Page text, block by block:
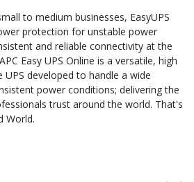
to medium businesses, EasyUPS
protection for unstable power
and reliable connectivity at the
Easy UPS Online is a versatile, high
developed to handle a wide
power conditions; delivering the
trust around the world. That's
World.